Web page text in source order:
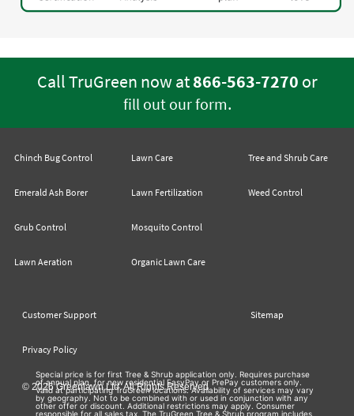
Call TruGreen now at866-563-7270 or
fill out our form.
Chinch Bug Control
Emerald Ash Borer
Grub Control
Lawn Aeration
Lawn Care
Lawn Fertilization
Mosquito Control
Organic Lawn Care
Tree and Shrub Care
Weed Control
Customer Support Sitemap
Privacy Policy
© 2026 Greenlawn Ltd. All Rights Reserved
Special price is for first Tree & Shrub application only. Requires purchase
of annual plan, for new residential EasyPay or PrePay customers only.
Valid at participating TruGreen locations. Availability of services may vary
by geography. Not to be combined with or used in conjunction with any
other offer or discount. Additional restrictions may apply. Consumer
responsible for all sales tax. The TruGreen Tree & Shrub program includes